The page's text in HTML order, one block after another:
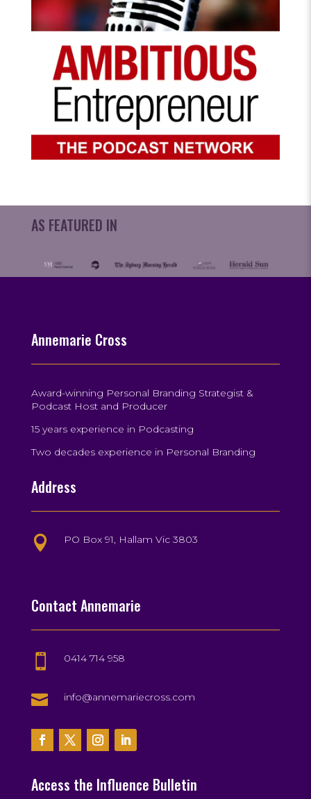
AS FEATURED IN
Annemarie Cross
Award-winning Personal Branding Strategist &
Podcast Host and Producer
15 years experience in Podcasting
Two decades experience in Personal Branding
Address
 PO Box 91, Hallam Vic 3803
Contact Annemarie
 0414 714 958
 info@annemariecross.com
Access the Influence Bulletin